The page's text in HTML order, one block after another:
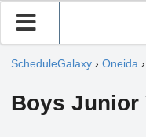
ScheduleGalaxy › Oneida ›
Boys Junior